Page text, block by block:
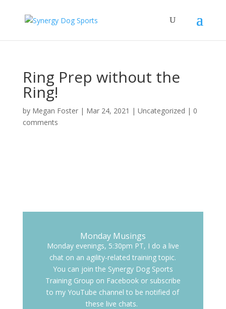
Ring Prep without the
Ring!
by Megan Foster| Mar 24, 2021 | Uncategorized | 0
comments
Monday Musings
Monday evenings, 5:30pm PT, I do a live
chat on an agility-related training topic.
You can join the Synergy Dog Sports
Training Group on Facebook or subscribe
to my YouTube channel to be notified of
these live chats.